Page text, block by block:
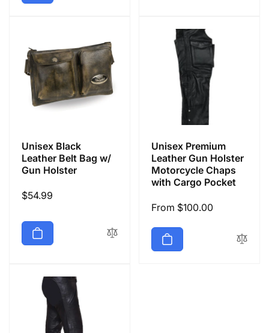
Unisex Black
Leather Belt Bag w/
Gun Holster
Regular
$54.99
Unisex Premium
Leather Gun Holster
Motorcycle Chaps
with Cargo Pocket
Regular
From $100.00